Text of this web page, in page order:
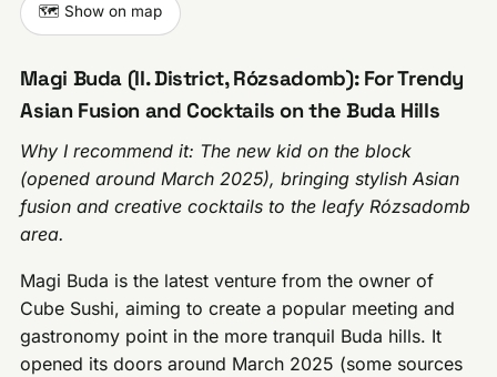
🗺️ Show on map
Magi Buda (II. District, Rózsadomb): For Trendy
Asian Fusion and Cocktails on the Buda Hills
Why I recommend it: The new kid on the block
(opened around March 2025), bringing stylish Asian
fusion and creative cocktails to the leafy Rózsadomb
area.
Magi Buda is the latest venture from the owner of
Cube Sushi, aiming to create a popular meeting and
gastronomy point in the more tranquil Buda hills. It
opened its doors around March 2025 (some sources